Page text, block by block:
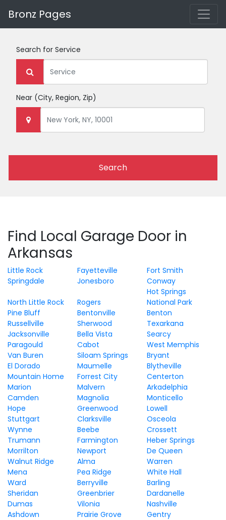
Bronz Pages
Search for Service
Near (City, Region, Zip)
Search
Find Local Garage Door in
Arkansas
Little Rock Fayetteville
Fort Smith
Springdale
Jonesboro Conway
North Little Rock Rogers
Hot Springs
National Park
Pine Bluff
Bentonville
Benton
Russellville
Sherwood
Texarkana
Jacksonville
Bella Vista
Searcy
Paragould
Cabot
West Memphis
Van Buren
Siloam Springs
Bryant
El Dorado
Maumelle
Blytheville
Mountain Home
Forrest City
Centerton
Marion
Malvern
Arkadelphia
Camden
Magnolia
Monticello
Hope
Greenwood
Lowell
Stuttgart
Clarksville
Osceola
Wynne
Beebe
Crossett
Trumann
Farmington
Heber Springs
Morrilton
Newport
De Queen
Walnut Ridge
Alma
Warren
Mena
Pea Ridge
White Hall
Ward
Berryville
Barling
Sheridan
Greenbrier
Dardanelle
Dumas
Vilonia
Nashville
Ashdown
Prairie Grove
Gentry